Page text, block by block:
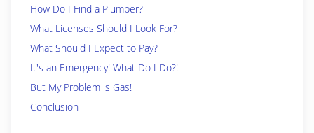
How Do I Find a Plumber?
What Licenses Should I Look For?
What Should I Expect to Pay?
It's an Emergency! What Do I Do?!
But My Problem is Gas!
Conclusion